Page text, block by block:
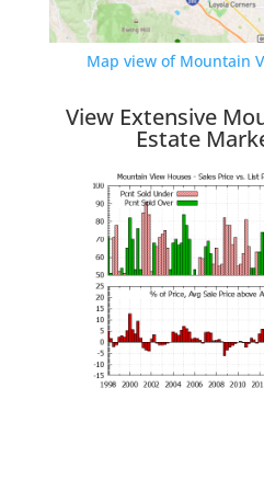
Map view of Mountain
View Extensive
Estate